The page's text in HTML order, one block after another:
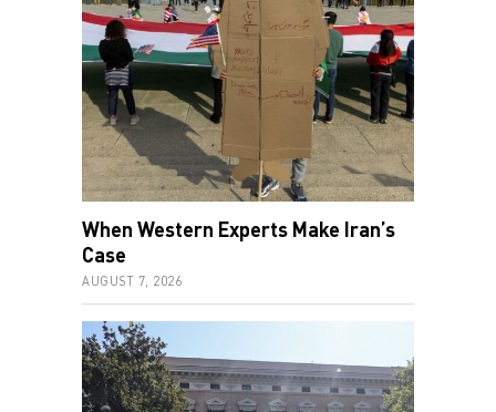
When Western Experts Make Iran’s
Case
AUGUST 7, 2026